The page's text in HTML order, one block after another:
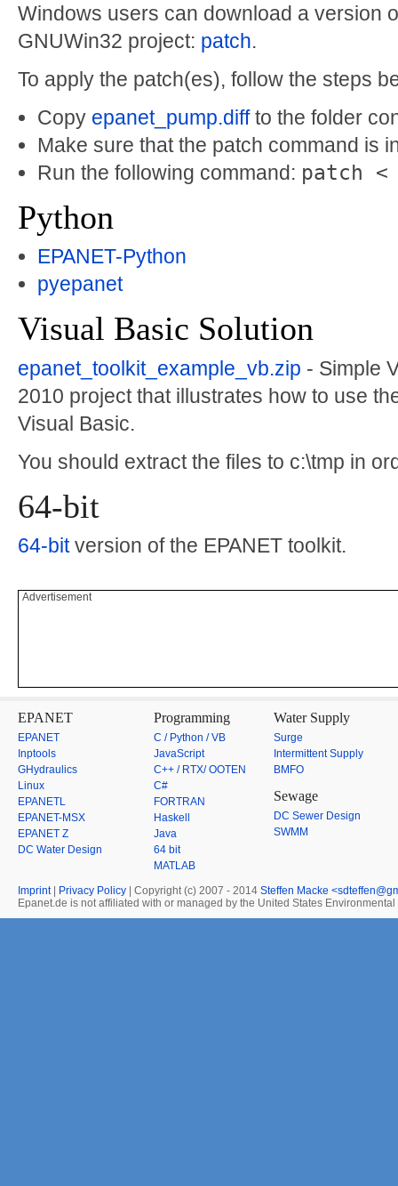
Windows users can download a version
GNUWin32 project: patch.
To apply the patch(es), follow the steps
Copy epanet_pump.diffto the folder
Make sure that the patch command is
Run the following command: patch <
Python
EPANET-Python
pyepanet
Visual Basic Solution
epanet_toolkit_example_vb.zip - Simple
2010 project that illustrates how to use
Visual Basic.
You should extract the files to c:\tmp in
64-bit
64-bitversion of the EPANET toolkit.
Advertisement
EPANET
EPANET
Inptools
GHydraulics
Linux
EPANETL
EPANET-MSX
EPANET Z
DC Water Design
Programming
C / Python / VB
JavaScript
C++ / RTX/ OOTEN
C#
FORTRAN
Haskell
Java
64 bit
MATLAB
Water Supply
Surge
Intermittent Supply
BMFO
Sewage
DC Sewer Design
SWMM
Imprint| Privacy Policy | Copyright (c) 2007 - 2014 Steffen Macke
Epanet.de is not affiliated with or managed by the United States